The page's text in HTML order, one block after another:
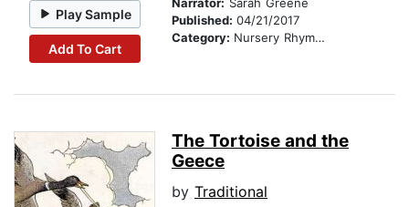
Play Sample
Add To Cart
Published: 04/21/2017
Category: Nursery Rhymes
The Tortoise and the
Geece
by Traditional